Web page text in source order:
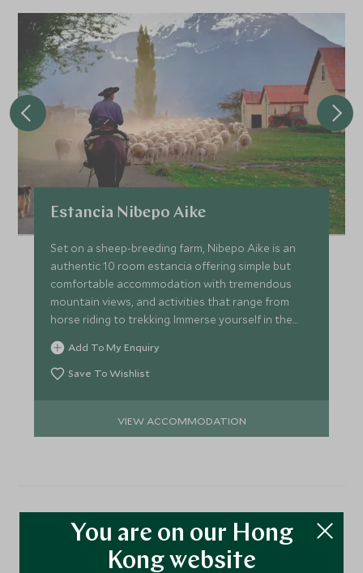
Estancia Nibepo Aike
Set on a sheep-breeding farm, Nibepo Aike is an
authentic 10 room estancia offering simple but
comfortable accommodation with tremendous
mountain views, and activities that range from
horse riding to trekking. Immerse yourself in the
real Patagonia!
Add To My Enquiry
Save To Wishlist
VIEW ACCOMMODATION
More Experiences in This
Area
You are on our Hong
Kong website